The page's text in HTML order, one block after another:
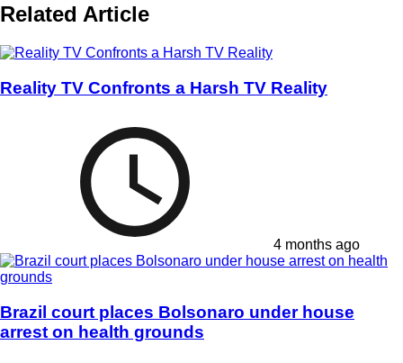
Related Article
Reality TV Confronts a Harsh TV Reality
4 months ago
Brazil court places Bolsonaro under house
arrest on health grounds